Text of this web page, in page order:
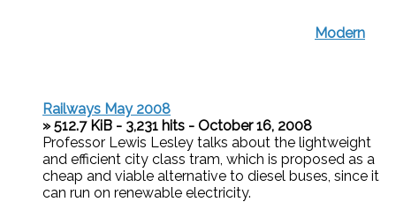
Modern
Railways May 2008
» 512.7 KiB - 3,231 hits - October 16, 2008
Professor Lewis Lesley talks about the lightweight
and efficient city class tram, which is proposed as a
cheap and viable alternative to diesel buses, since it
can run on renewable electricity.